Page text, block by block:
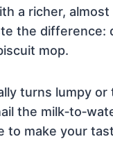
a richer,
the
mop.
turns lumpy or
the
to make your